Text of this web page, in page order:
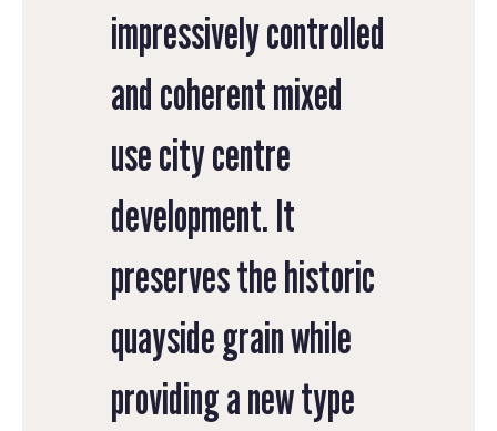
impressively controlled
and coherent mixed
use city centre
development. It
preserves the historic
quayside grain while
providing a new type